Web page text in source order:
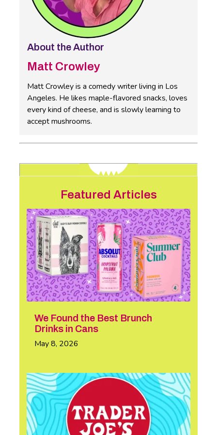
About the Author
Matt Crowley
Matt Crowley is a comedy writer living in Los
Angeles. He likes maple-flavored snacks, loves
every kind of cheese, and is slowly learning to
accept mushrooms.
Featured Articles
We Found the Best Brunch
Drinks in Cans
May 8, 2026